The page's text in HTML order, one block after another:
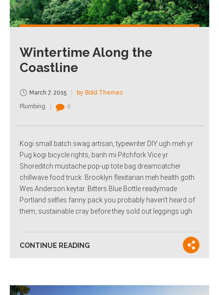
Wintertime Along the
Coastline
March 7, 2015
by Bold Themes
Plumbing
0
Kogi small batch swag artisan, typewriter DIY ugh meh yr.
Pug kogi bicycle rights, banh mi Pitchfork Vice yr
Shoreditch mustache pop-up tote bag dreamcatcher
chillwave food truck. Brooklyn flexitarian meh health goth
Wes Anderson keytar. Bitters Blue Bottle readymade
Portland selfies fanny pack you probably haven't heard of
them, sustainable cray before they sold out leggings ugh.
CONTINUE READING